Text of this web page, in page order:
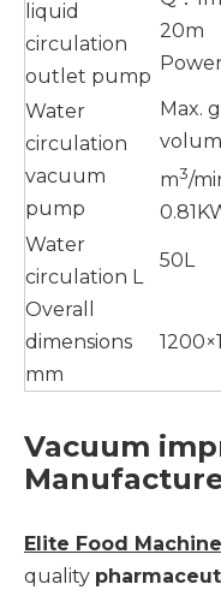
liquid
circulation
outlet pump
20m
Water
circulation
vacuum
pump
Max.
m3/
Water
circulation L
50L
Overall
dimensions
mm
Vacuum
Elite Food
quality